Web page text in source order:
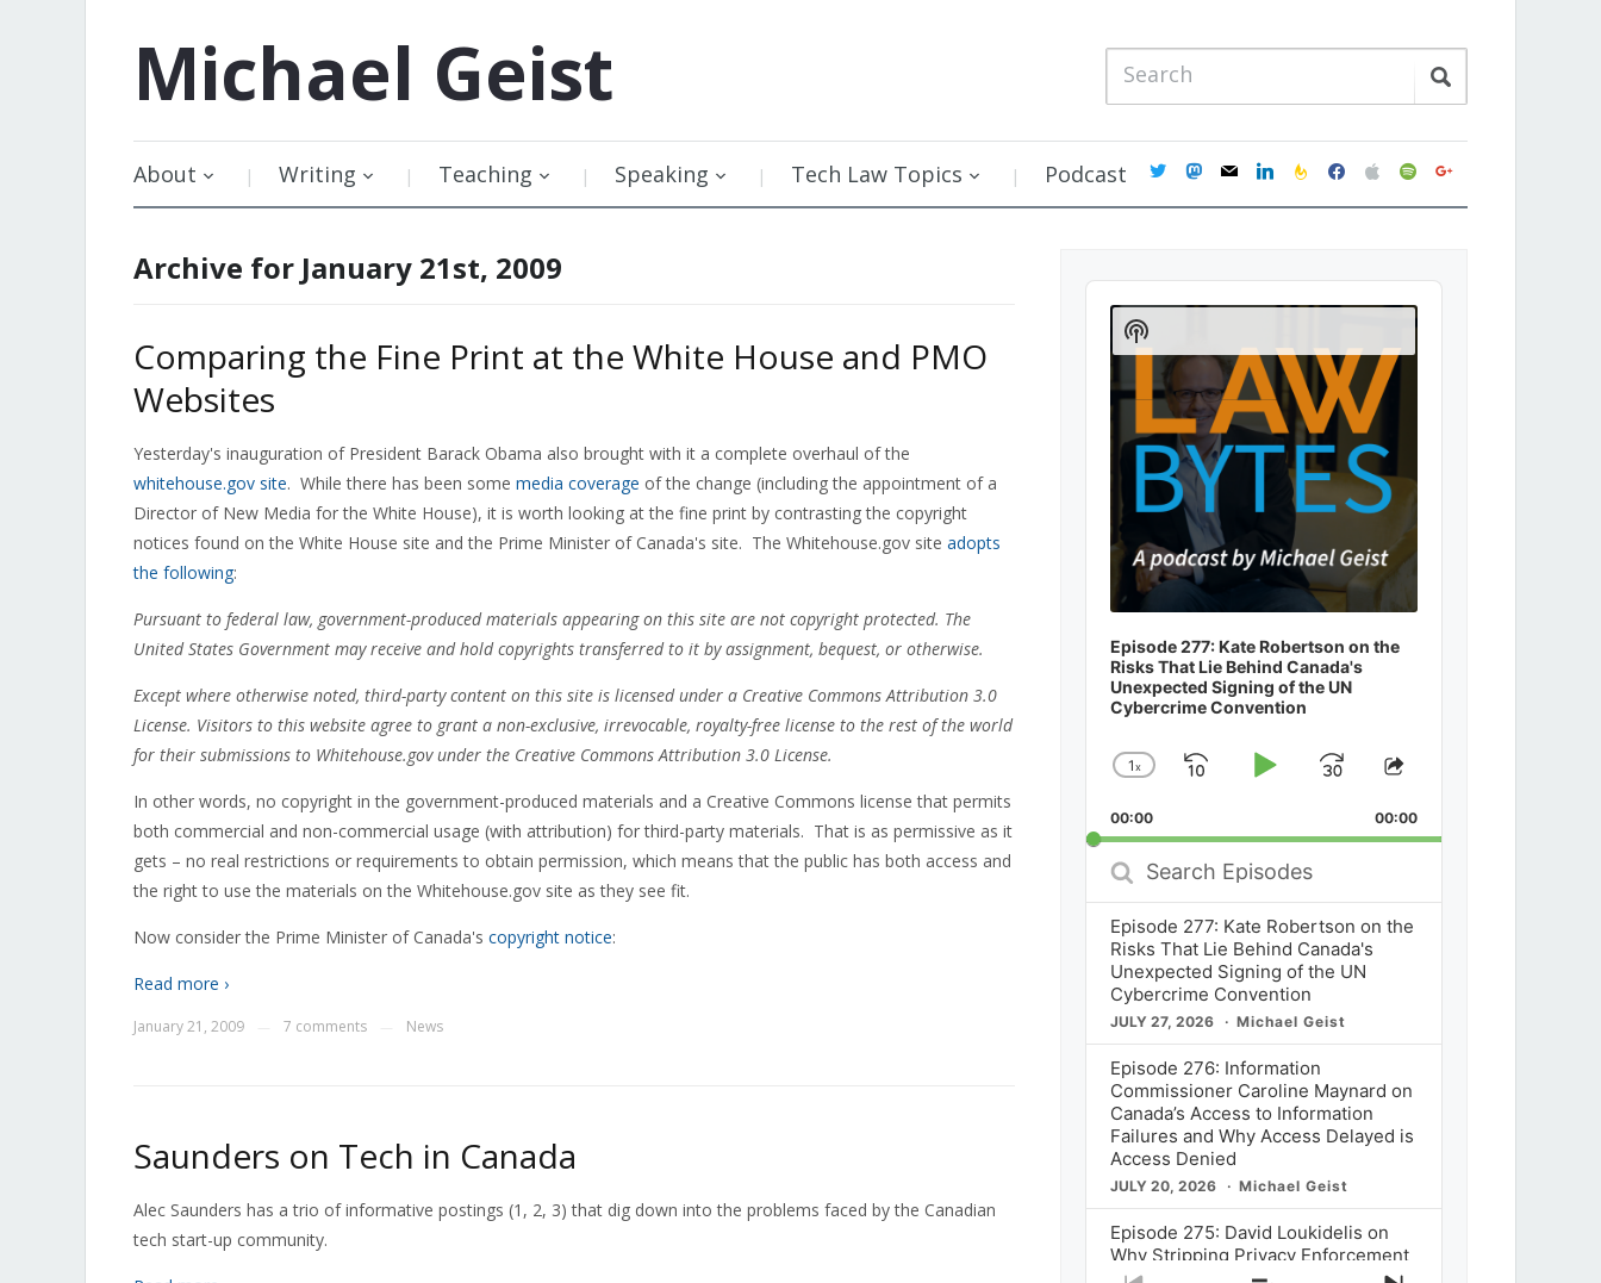
Michael Geist
About Writing Teaching Speaking Tech Law Topics Podcast twittermastodon
mail linkedinfeedburner
facebookapplespotifygoogle
Archive for January 21st, 2009
Comparing the Fine Print at the White House and PMO
Websites
Yesterday's inauguration of President Barack Obama also brought with it a complete overhaul of the
whitehouse.gov site. While there has been some media coverage of the change (including the appointment of a
Director of New Media for the White House), it is worth looking at the fine print by contrasting the copyright
notices found on the White House site and the Prime Minister of Canada's site. The Whitehouse.gov site adopts
the following:
Pursuant to federal law, government-produced materials appearing on this site are not copyright protected. The
United States Government may receive and hold copyrights transferred to it by assignment, bequest, or otherwise.
Except where otherwise noted, third-party content on this site is licensed under a Creative Commons Attribution 3.0
License. Visitors to this website agree to grant a non-exclusive, irrevocable, royalty-free license to the rest of the world
for their submissions to Whitehouse.gov under the Creative Commons Attribution 3.0 License.
In other words, no copyright in the government-produced materials and a Creative Commons license that permits
both commercial and non-commercial usage (with attribution) for third-party materials. That is as permissive as it
gets – no real restrictions or requirements to obtain permission, which means that the public has both access and
the right to use the materials on the Whitehouse.gov site as they see fit.
Now consider the Prime Minister of Canada's copyright notice:
Read more ›
January 21, 2009 7 comments News
Saunders on Tech in Canada
Alec Saunders has a trio of informative postings (1, 2, 3) that dig down into the problems faced by the Canadian
tech start-up community.
Audio
Player
Episode 277: Kate Robertson on the
Risks That Lie Behind Canada's
Unexpected Signing of the UN
Cybercrime Convention
Change
Rate
1x
SkipPlayJump
Forward
Share
Episode
00:00 00:00
Search
Episodes
Episode 277: Kate Robertson on the
Risks That Lie Behind Canada's
Unexpected Signing of the UN
Cybercrime Convention
JULY 27, 2026 Michael Geist
Episode 276: Information
Commissioner Caroline Maynard on
Canada’s Access to Information
Failures and Why Access Delayed is
Access Denied
JULY 20, 2026 Michael Geist
Episode 275: David Loukidelis on
Why Stripping Privacy Enforcement
from Canada’s Privacy
Show
Podcast
Information